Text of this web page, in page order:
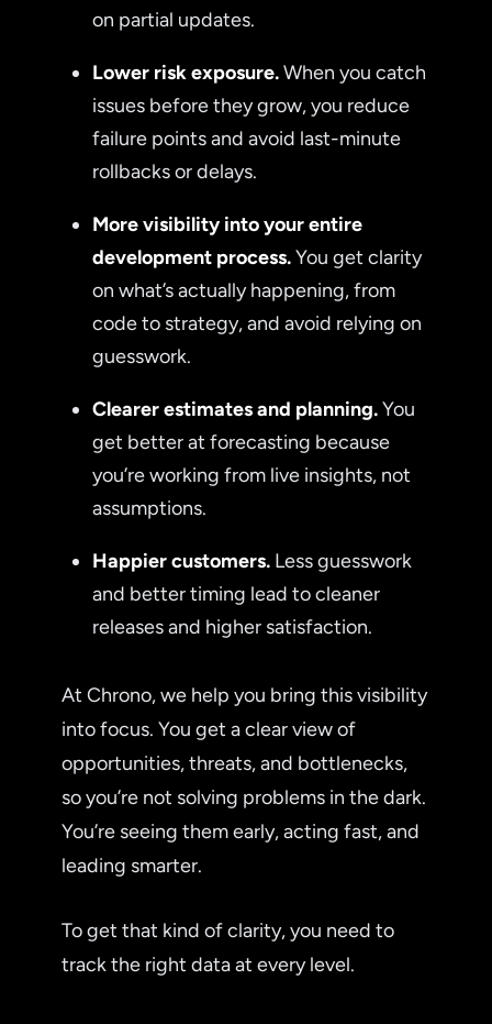
on partial updates.
Lower risk exposure.When you catch
issues before they grow, you reduce
failure points and avoid last-minute
rollbacks or delays.
More visibility into your entire
development process.You get clarity
on what’s actually happening, from
code to strategy, and avoid relying on
guesswork.
Clearer estimates and planning.You
get better at forecasting because
you’re working from live insights, not
assumptions.
Happier customers. Less guesswork
and better timing lead to cleaner
releases and higher satisfaction.
At Chrono, we help you bring this visibility
into focus. You get a clear view of
opportunities, threats, and bottlenecks,
so you’re not solving problems in the dark.
You’re seeing them early, acting fast, and
leading smarter.
To get that kind of clarity, you need to
track the right data at every level.